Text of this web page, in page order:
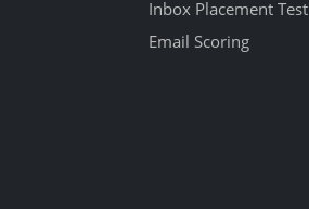
Inbox Placement Test
Email Scoring